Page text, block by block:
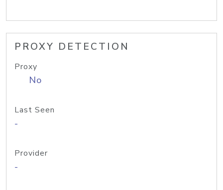
PROXY DETECTION
Proxy
No
Last Seen
-
Provider
-